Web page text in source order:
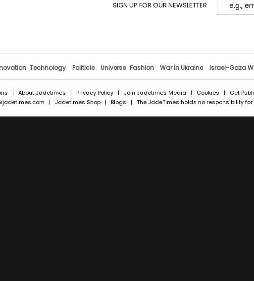
SIGN UP FOR OUR NEWSLETTER
Technology Politicle Universe Fashion War In Ukraine Israel-Gaza
| About Jadetimes | Privacy Policy | Join Jadetimes Media | Cookies | Get
| Jadetimes Shop | Blogs | The JadeTimes holds no responsibility for